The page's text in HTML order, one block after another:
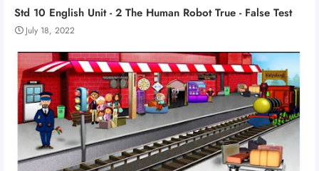
Std 10 English Unit - 2 The Human Robot True - False Test
July 18, 2022